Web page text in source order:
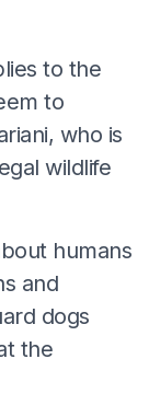
to the
to
who is
wildlife
humans
and
dogs
the